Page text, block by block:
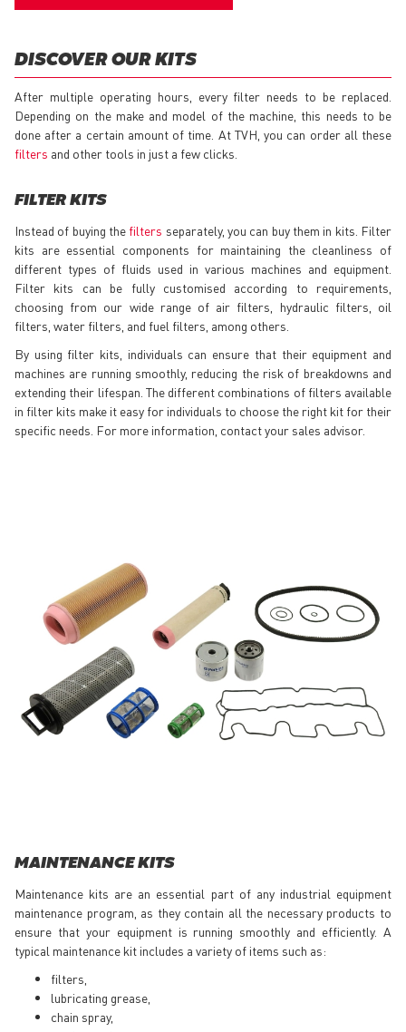
DISCOVER OUR KITS
After multiple operating hours, every filter needs to be replaced.
Depending on the make and model of the machine, this needs to be
done after a certain amount of time. At TVH, you can order all these
filters and other tools in just a few clicks.
FILTER KITS
Instead of buying the filters separately, you can buy them in kits. Filter
kits are essential components for maintaining the cleanliness of
different types of fluids used in various machines and equipment.
Filter kits can be fully customised according to requirements,
choosing from our wide range of air filters, hydraulic filters, oil
filters, water filters, and fuel filters, among others.
By using filter kits, individuals can ensure that their equipment and
machines are running smoothly, reducing the risk of breakdowns and
extending their lifespan. The different combinations of filters available
in filter kits make it easy for individuals to choose the right kit for their
specific needs. For more information, contact your sales advisor.
MAINTENANCE KITS
Maintenance kits are an essential part of any industrial equipment
maintenance program, as they contain all the necessary products to
ensure that your equipment is running smoothly and efficiently. A
typical maintenance kit includes a variety of items such as:
filters,
lubricating grease,
chain spray,